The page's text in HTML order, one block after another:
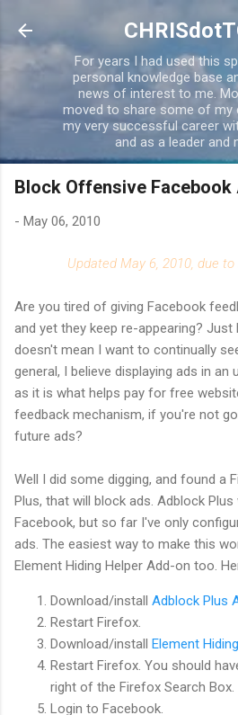
Skip to main
For years I had used this
personal knowledge base
news of interest to me.
moved to share some of my
my very successful career
and as a leader and
Block Offensive Facebook
- May 06, 2010
Updated May 6, 2010, due
Are you tired of giving Facebook
and yet they keep re-appearing? Just
doesn't mean I want to continually
general, I believe displaying ads in an
as it is what helps pay for free
feedback mechanism, if you're not
future ads?
Well I did some digging, and found a
Plus, that will block ads. Adblock
Facebook, but so far I've only
ads. The easiest way to make this
Element Hiding Helper Add-on too.
Download/install Adblock Plus
Restart Firefox.
Download/install Element
Restart Firefox. You should
right of the Firefox Search Box.
Login to Facebook.